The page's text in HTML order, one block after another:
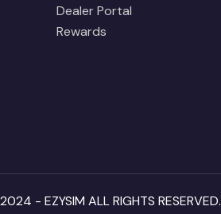
Dealer Portal
Rewards
- EZYSIM ALL RIGHTS RESERVED.